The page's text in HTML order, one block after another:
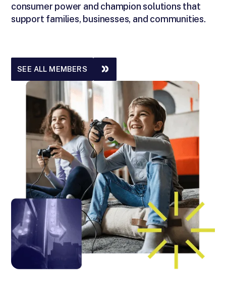
consumer power and champion solutions that
support families, businesses, and communities.
SEE ALL MEMBERS